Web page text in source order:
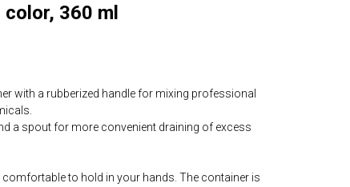
360 ml
with a rubberized handle for mixing professional
a spout for more convenient draining of excess
comfortable to hold in your hands. The container is